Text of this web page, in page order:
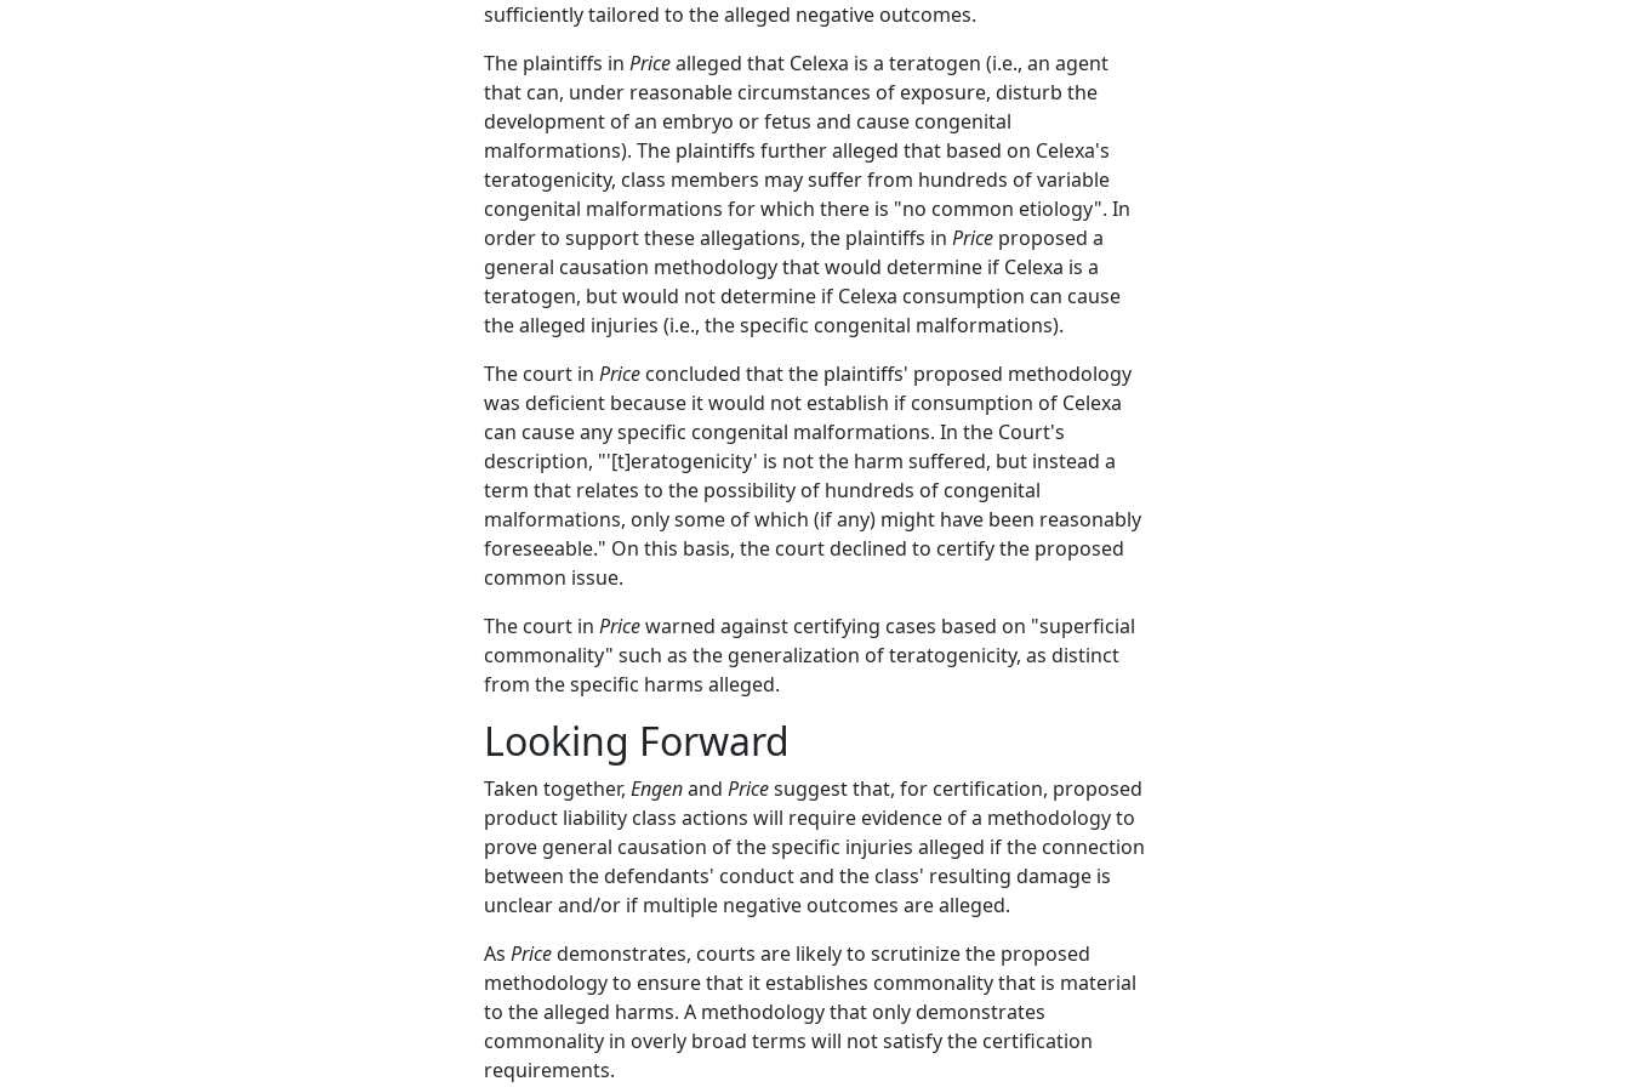
sufficiently tailored to the alleged negative outcomes.
The plaintiffs in Pricealleged that Celexa is a teratogen (i.e., an agent
that can, under reasonable circumstances of exposure, disturb the
development of an embryo or fetus and cause congenital
malformations). The plaintiffs further alleged that based on Celexa's
teratogenicity, class members may suffer from hundreds of variable
congenital malformations for which there is "no common etiology". In
order to support these allegations, the plaintiffs in Price proposed a
general causation methodology that would determine if Celexa is a
teratogen, but would not determine if Celexa consumption can cause
the alleged injuries (i.e., the specific congenital malformations).
The court in Price concluded that the plaintiffs' proposed methodology
was deficient because it would not establish if consumption of Celexa
can cause any specific congenital malformations. In the Court's
description, "'[t]eratogenicity' is not the harm suffered, but instead a
term that relates to the possibility of hundreds of congenital
malformations, only some of which (if any) might have been reasonably
foreseeable." On this basis, the court declined to certify the proposed
common issue.
The court in Pricewarned against certifying cases based on "superficial
commonality" such as the generalization of teratogenicity, as distinct
from the specific harms alleged.
Looking Forward
Taken together, Engenand Pricesuggest that, for certification, proposed
product liability class actions will require evidence of a methodology to
prove general causation of the specific injuries alleged if the connection
between the defendants' conduct and the class' resulting damage is
unclear and/or if multiple negative outcomes are alleged.
As Pricedemonstrates, courts are likely to scrutinize the proposed
methodology to ensure that it establishes commonality that is material
to the alleged harms. A methodology that only demonstrates
commonality in overly broad terms will not satisfy the certification
requirements.